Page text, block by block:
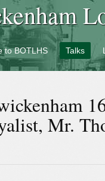
to BOTLHS Talks
Mr.